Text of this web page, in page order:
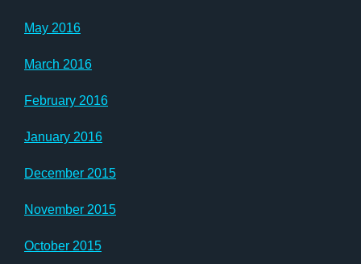
May 2016
March 2016
February 2016
January 2016
December 2015
November 2015
October 2015